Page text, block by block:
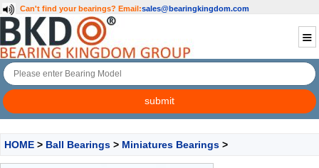
Can't find your bearings? Email:sales@bearingkingdom.com
HOME > Ball Bearings > Miniatures Bearings >